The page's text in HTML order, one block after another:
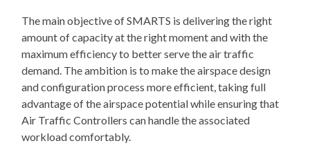
The main objective of SMARTS is delivering the right
amount of capacity at the right moment and with the
maximum efficiency to better serve the air traffic
demand. The ambition is to make the airspace design
and configuration process more efficient, taking full
advantage of the airspace potential while ensuring that
Air Traffic Controllers can handle the associated
workload comfortably.